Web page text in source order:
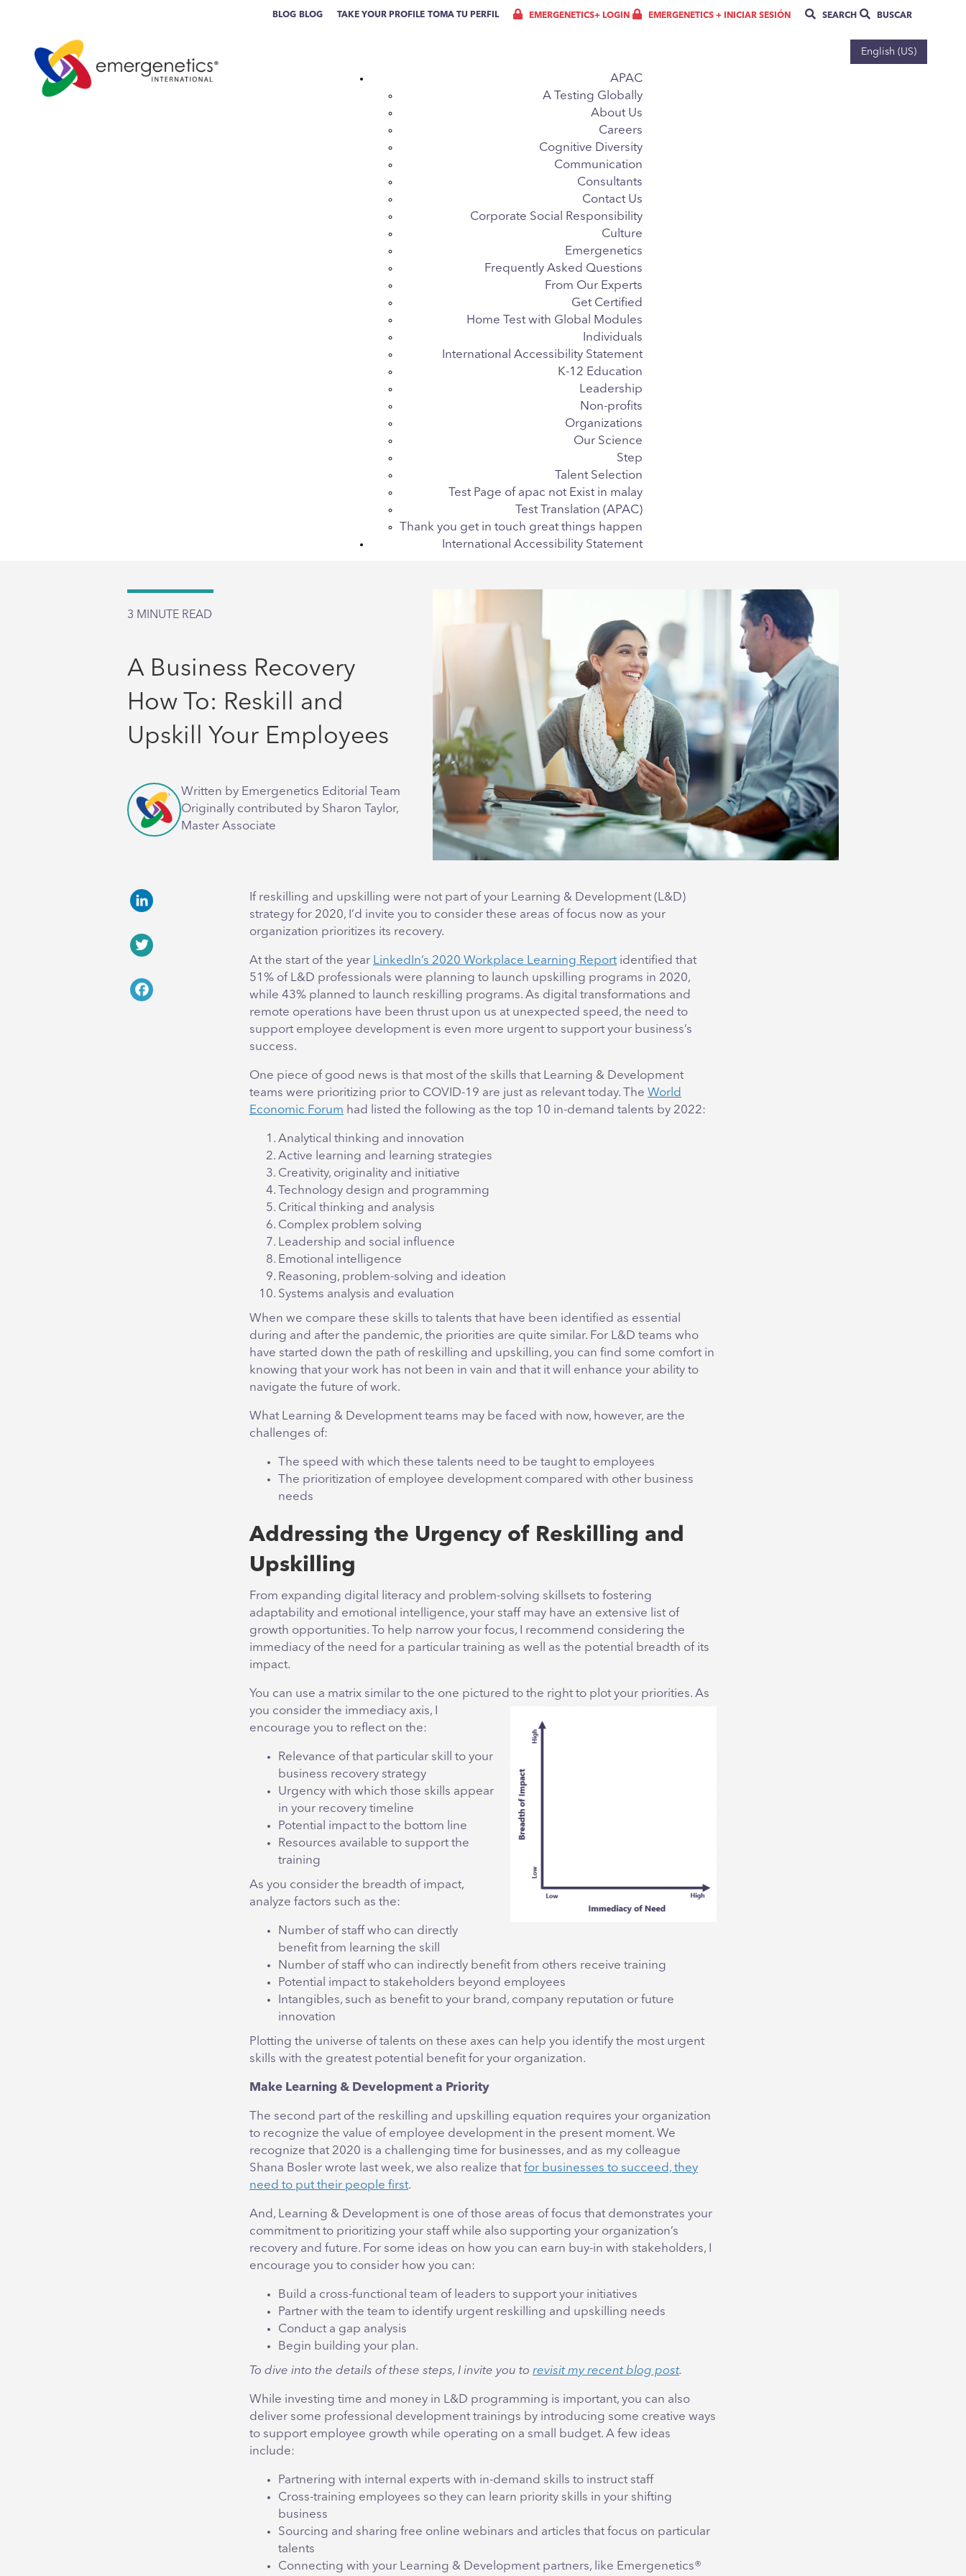
BLOG BLOG TAKE YOUR PROFILE TOMA TU PERFIL EMERGENETICS+ LOGIN EMERGENETICS + INICIAR SESIÓN SEARCH BUSCAR
English (US)
APAC
A Testing Globally
About Us
Careers
Cognitive Diversity
Communication
Consultants
Contact Us
Corporate Social Responsibility
Culture
Emergenetics
Frequently Asked Questions
From Our Experts
Get Certified
Home Test with Global Modules
Individuals
International Accessibility Statement
K-12 Education
Leadership
Non-profits
Organizations
Our Science
Step
Talent Selection
Test Page of apac not Exist in malay
Test Translation (APAC)
Thank you get in touch great things happen
International Accessibility Statement
3 MINUTE READ
A Business Recovery
How To: Reskill and
Upskill Your Employees
Written by Emergenetics Editorial Team
Originally contributed by Sharon Taylor,
Master Associate
If reskilling and upskilling were not part of your Learning & Development (L&D)
strategy for 2020, I’d invite you to consider these areas of focus now as your
organization prioritizes its recovery.
At the start of the year LinkedIn’s 2020 Workplace Learning Report identified that
51% of L&D professionals were planning to launch upskilling programs in 2020,
while 43% planned to launch reskilling programs. As digital transformations and
remote operations have been thrust upon us at unexpected speed, the need to
support employee development is even more urgent to support your business’s
success.
One piece of good news is that most of the skills that Learning & Development
teams were prioritizing prior to COVID-19 are just as relevant today. The World
Economic Forum had listed the following as the top 10 in-demand talents by 2022:
Analytical thinking and innovation
Active learning and learning strategies
Creativity, originality and initiative
Technology design and programming
Critical thinking and analysis
Complex problem solving
Leadership and social influence
Emotional intelligence
Reasoning, problem-solving and ideation
Systems analysis and evaluation
When we compare these skills to talents that have been identified as essential
during and after the pandemic, the priorities are quite similar. For L&D teams who
have started down the path of reskilling and upskilling, you can find some comfort in
knowing that your work has not been in vain and that it will enhance your ability to
navigate the future of work.
What Learning & Development teams may be faced with now, however, are the
challenges of:
The speed with which these talents need to be taught to employees
The prioritization of employee development compared with other business
needs
Addressing the Urgency of Reskilling and
Upskilling
From expanding digital literacy and problem-solving skillsets to fostering
adaptability and emotional intelligence, your staff may have an extensive list of
growth opportunities. To help narrow your focus, I recommend considering the
immediacy of the need for a particular training as well as the potential breadth of its
impact.
You can use a matrix similar to the one pictured to the right to plot your priorities. As
you consider the immediacy axis, I
encourage you to reflect on the:
Relevance of that particular skill to your
business recovery strategy
Urgency with which those skills appear
in your recovery timeline
Potential impact to the bottom line
Resources available to support the
training
As you consider the breadth of impact,
analyze factors such as the:
Number of staff who can directly
benefit from learning the skill
Number of staff who can indirectly benefit from others receive training
Potential impact to stakeholders beyond employees
Intangibles, such as benefit to your brand, company reputation or future
innovation
Plotting the universe of talents on these axes can help you identify the most urgent
skills with the greatest potential benefit for your organization.
Make Learning & Development a Priority
The second part of the reskilling and upskilling equation requires your organization
to recognize the value of employee development in the present moment. We
recognize that 2020 is a challenging time for businesses, and as my colleague
Shana Bosler wrote last week, we also realize that for businesses to succeed, they
need to put their people first.
And, Learning & Development is one of those areas of focus that demonstrates your
commitment to prioritizing your staff while also supporting your organization’s
recovery and future. For some ideas on how you can earn buy-in with stakeholders, I
encourage you to consider how you can:
Build a cross-functional team of leaders to support your initiatives
Partner with the team to identify urgent reskilling and upskilling needs
Conduct a gap analysis
Begin building your plan.
To dive into the details of these steps, I invite you to revisit my recent blog post.
While investing time and money in L&D programming is important, you can also
deliver some professional development trainings by introducing some creative ways
to support employee growth while operating on a small budget. A few ideas
include:
Partnering with internal experts with in-demand skills to instruct staff
Cross-training employees so they can learn priority skills in your shifting
business
Sourcing and sharing free online webinars and articles that focus on particular
talents
Connecting with your Learning & Development partners, like Emergenetics®